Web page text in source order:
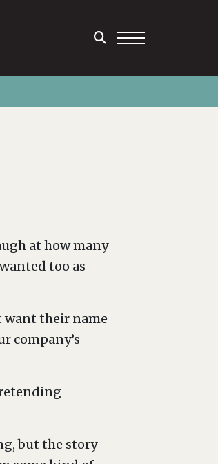
at how many
too as
want their name
company’s
but the story